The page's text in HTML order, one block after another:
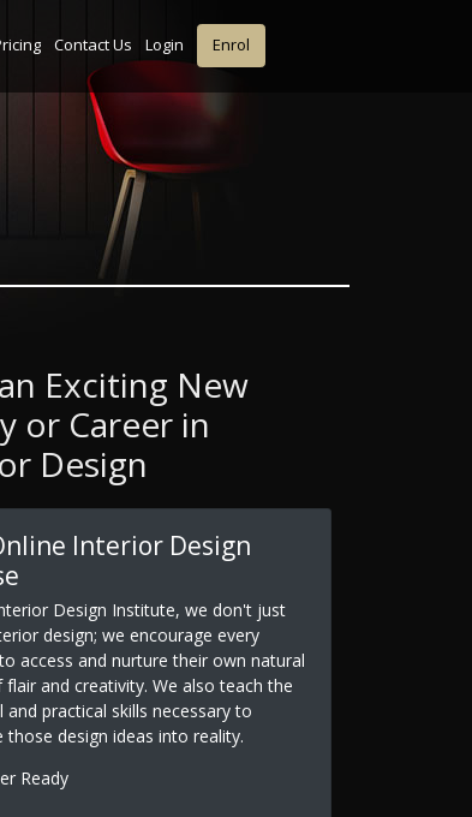
Contact Us Login Enrol
Exciting New
or Career in
Design
Interior Design
Design Institute, we don't just
design; we encourage every
access and nurture their own natural
flair and creativity. We also teach the
and practical skills necessary to
those design ideas into reality.
Ready